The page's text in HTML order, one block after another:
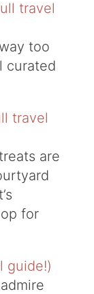
too
curated
are
for